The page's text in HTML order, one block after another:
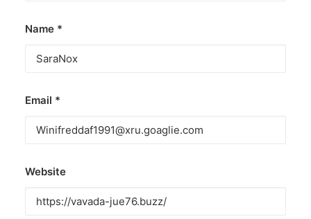
Name *
Email *
Website